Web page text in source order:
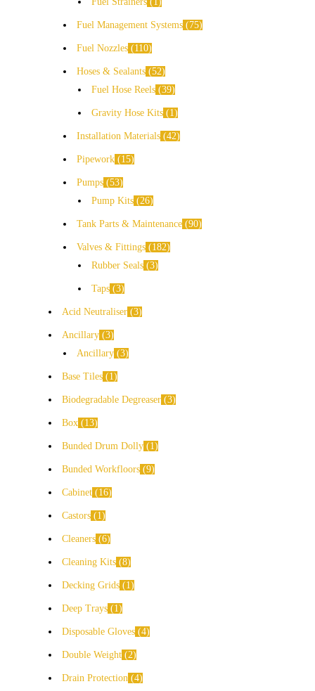
Fuel Management Systems 75
Fuel Nozzles 110
Hoses & Sealants 52
Fuel Hose Reels 39
Gravity Hose Kits 1
Installation Materials 42
Pipework 15
Pumps 53
Pump Kits 26
Tank Parts & Maintenance 90
Valves & Fittings
182
Rubber Seals 3
Taps 3
Acid Neutraliser 3
Ancillary 3
Ancillary 3
Base Tiles 1
Biodegradable Degreaser 3
Box 13
Bunded Drum Dolly 1
Bunded Workfloors 9
Cabinet 16
Castors 1
Cleaners 6
Cleaning Kits 8
Decking Grids 1
Deep Trays 1
Disposable Gloves 4
Double Weight 2
Drain Protection 4